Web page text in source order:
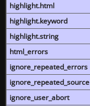
highlight.html
highlight.keyword
highlight.string
html_errors
ignore_repeated_errors
ignore_repeated_source
ignore_user_abort